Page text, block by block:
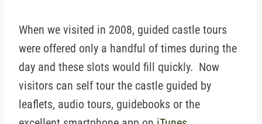
When we visited in 2008, guided castle tours
were offered only a handful of times during the
day and these slots would fill quickly. Now
visitors can self tour the castle guided by
leaflets, audio tours, guidebooks or the